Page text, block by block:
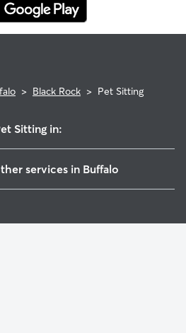
> Black Rock > Pet Sitting
Sitting in:
services in Buffalo